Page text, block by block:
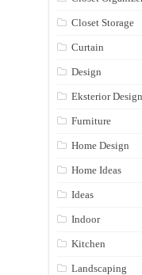
Closet Storage
Curtain
Design
Eksterior Design
Furniture
Home Design
Home Ideas
Ideas
Indoor
Kitchen
Landscaping